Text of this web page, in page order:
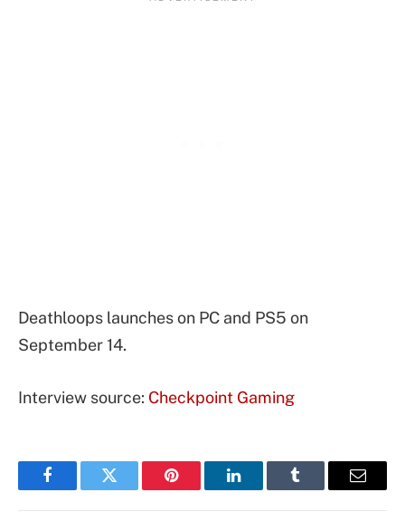
Deathloops launches on PC and PS5 on
September 14.
Interview source: Checkpoint Gaming
FacebookTwitter Pinterest LinkedInTumblr Email